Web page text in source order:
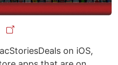
on iOS,